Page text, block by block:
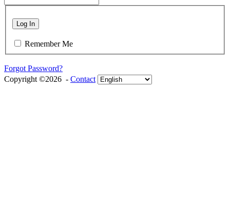
Log In
Remember Me
Forgot Password?
Copyright ©2026 - Contact